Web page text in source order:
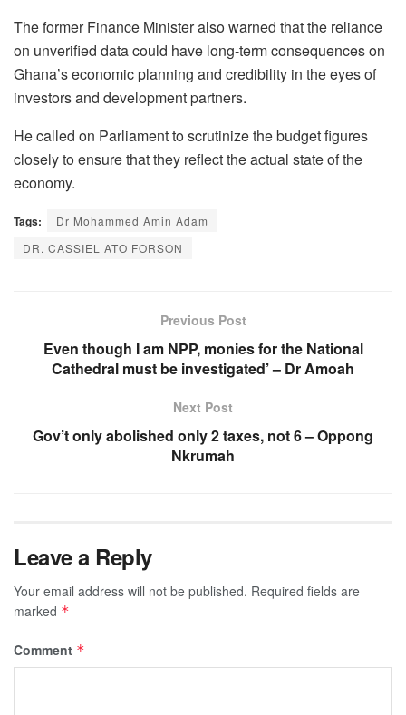
The former Finance Minister also warned that the reliance
on unverified data could have long-term consequences on
Ghana’s economic planning and credibility in the eyes of
investors and development partners.
He called on Parliament to scrutinize the budget figures
closely to ensure that they reflect the actual state of the
economy.
Tags:
Dr Mohammed Amin Adam
DR. CASSIEL ATO FORSON
Previous Post
Even though I am NPP, monies for the National
Cathedral must be investigated’ – Dr Amoah
Next Post
Gov’t only abolished only 2 taxes, not 6 – Oppong
Nkrumah
Leave a Reply
Your email address will not be published. Required fields are
marked *
Comment *